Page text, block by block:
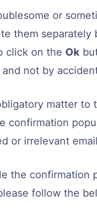
or
them
click on the Ok
not by
matter to
confirmation
or irrelevant
the confirmation
follow the